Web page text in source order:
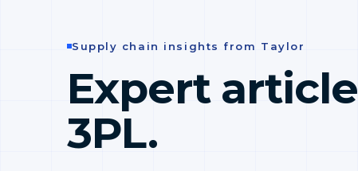
Supply chain insights from Taylor
Expert
3PL.